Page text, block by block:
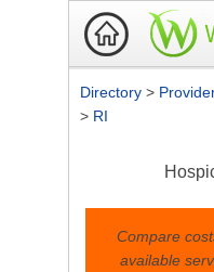
Directory >
> RI
Compare
available